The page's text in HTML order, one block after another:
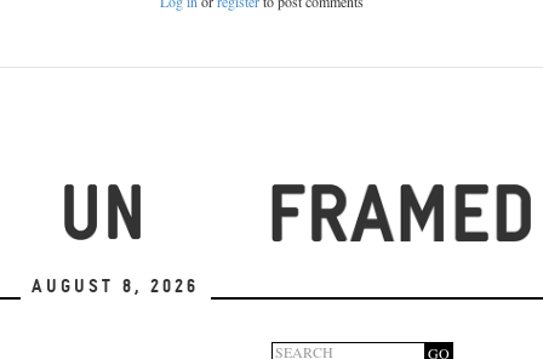
August 8, 2026
GO